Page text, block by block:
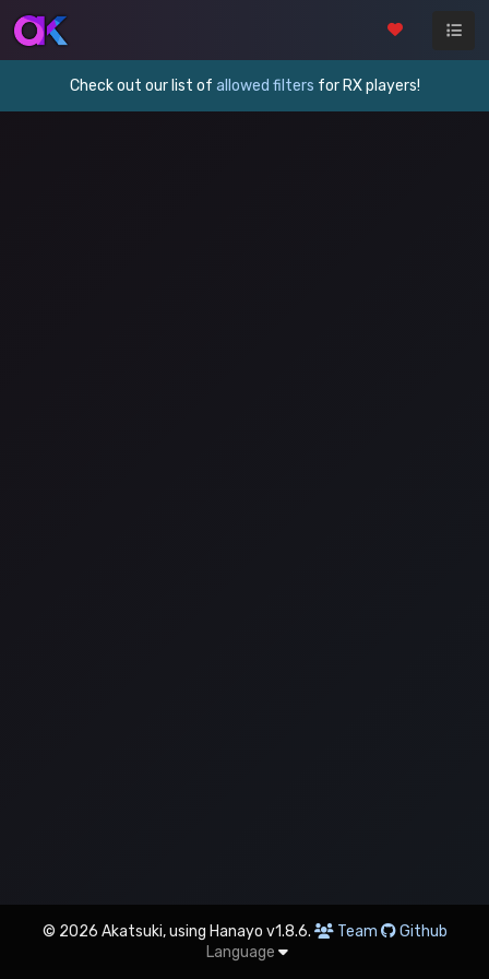
Check out our list of allowed filters for RX players!
© 2026 Akatsuki, using Hanayo v1.8.6. Team
Github
Language